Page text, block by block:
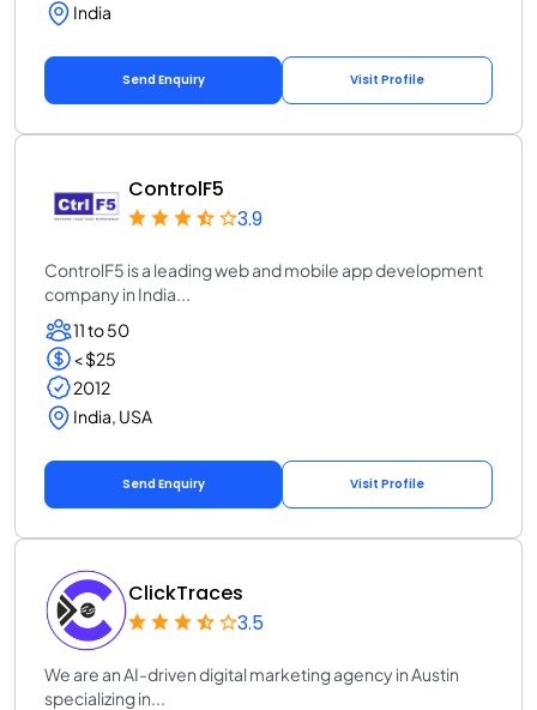
India
Send Enquiry Visit Profile
ControlF5
3.9
ControlF5 is a leading web and mobile app development
company in India...
11 to 50
< $25
2012
India, USA
Send Enquiry Visit Profile
ClickTraces
3.5
We are an AI-driven digital marketing agency in Austin
specializing in...